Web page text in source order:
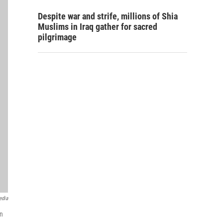
Despite war and strife, millions of Shia
Muslims in Iraq gather for sacred
pilgrimage